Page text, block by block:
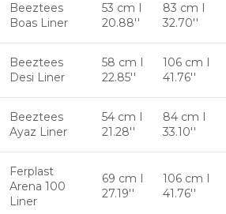
Beeztees
Boas Liner
53 cm I
20.88''
83 cm I
32.70''
Beeztees
Desi Liner
58 cm I
22.85''
106 cm I
41.76''
Beeztees
Ayaz Liner
54 cm I
21.28''
84 cm I
33.10''
Ferplast
Arena 100
Liner
69 cm I
27.19''
106 cm I
41.76''